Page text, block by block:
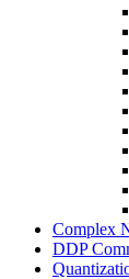
Complex
DDP